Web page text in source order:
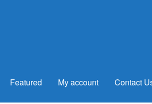
Featured My account Contact